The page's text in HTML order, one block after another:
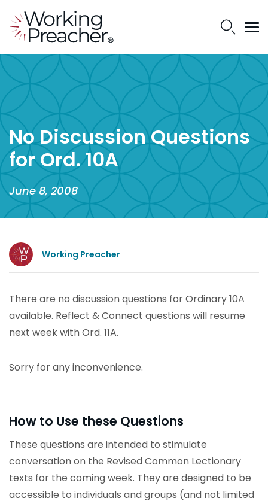
No Discussion Questions
for Ord. 10A
June 8, 2008
Working Preacher
There are no discussion questions for Ordinary 10A
available. Reflect & Connect questions will resume
next week with Ord. 11A.
Sorry for any inconvenience.
How to Use these Questions
These questions are intended to stimulate
conversation on the Revised Common Lectionary
texts for the coming week. They are designed to be
accessible to individuals and groups (and not limited